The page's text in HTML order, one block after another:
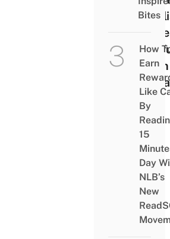
More
Bites
How
Earn
Like
By
15
Day
NLB’s
New